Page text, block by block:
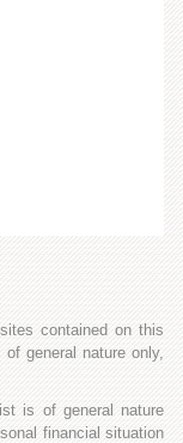
contained on this
general nature only,
is of general nature
financial situation